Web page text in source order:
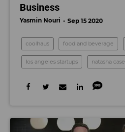
Business
Yasmin Nouri Sep 15 2020
coolhaus food and beverage
los angeles startups natasha case